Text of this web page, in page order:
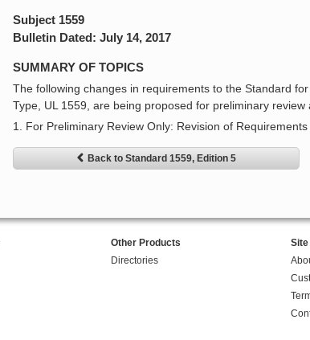
Subject 1559
Bulletin Dated: July 14, 2017
SUMMARY OF TOPICS
The following changes in requirements to the Standard
Type, UL 1559, are being proposed for preliminary review
1. For Preliminary Review Only: Revision of
Back to Standard 1559, Edition 5
Other Products
Directories
Site